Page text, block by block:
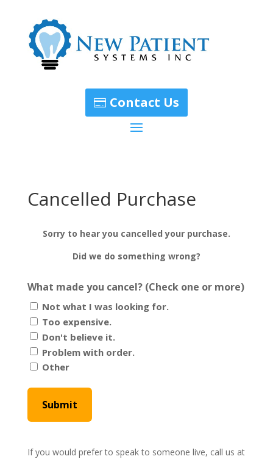
Contact Us
Cancelled Purchase
Sorry to hear you cancelled your purchase.
Did we do something wrong?
What made you cancel? (Check one or more)
Not what I was looking for.
Too expensive.
Don't believe it.
Problem with order.
Other
If you would prefer to speak to someone live, call us at